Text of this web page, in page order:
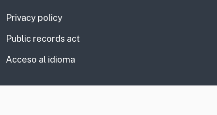
Privacy policy
Public records act
Acceso al idioma